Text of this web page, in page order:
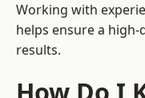
Working with
helps ensure a
results.